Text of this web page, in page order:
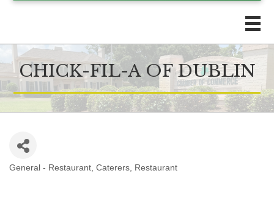
CHICK-FIL-A OF DUBLIN
General - Restaurant Caterers Restaurant